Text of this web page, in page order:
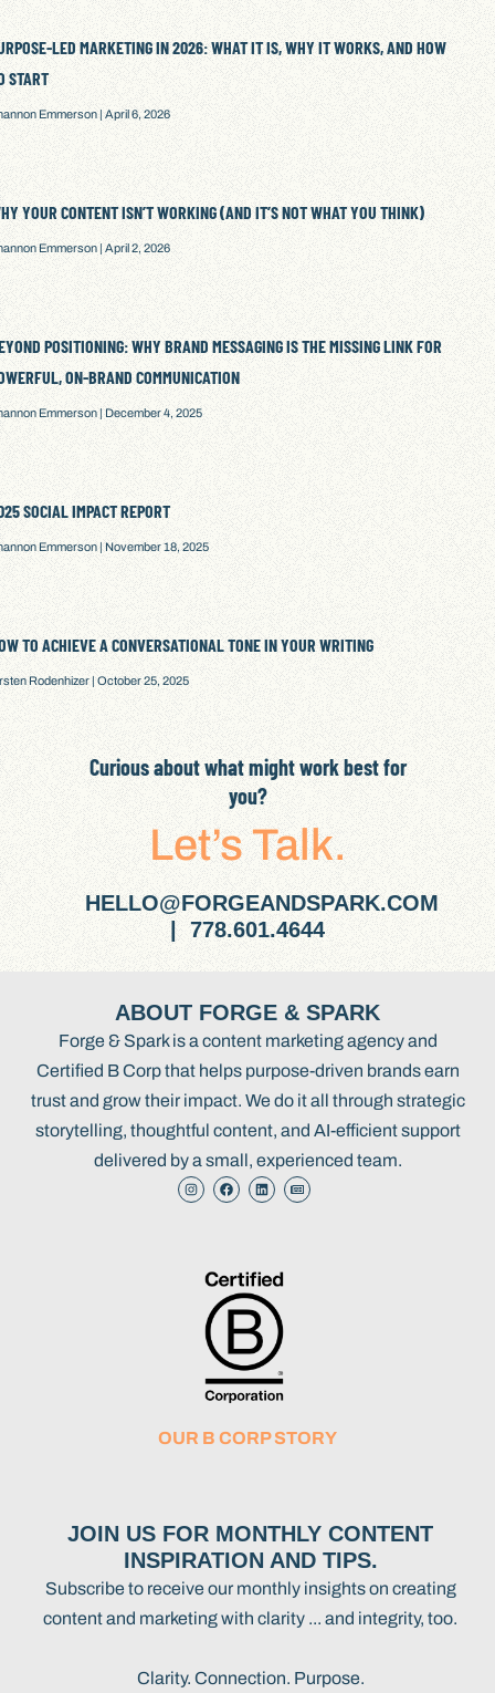
LED MARKETING IN 2026: WHAT IT IS, WHY IT WORKS, AND HOW
START
Emmerson April 6, 2026
YOUR CONTENT ISN’T WORKING (AND IT’S NOT WHAT YOU THINK)
Emmerson April 2, 2026
POSITIONING: WHY BRAND MESSAGING IS THE MISSING LINK FOR
ON-BRAND COMMUNICATION
Emmerson December 4, 2025
SOCIAL IMPACT REPORT
Emmerson November 18, 2025
TO ACHIEVE A CONVERSATIONAL TONE IN YOUR WRITING
Rodenhizer October 25, 2025
Curious about what might work best for
you?
Let’s Talk.
HELLO@FORGEANDSPARK.COM
| 778.601.4644
ABOUT FORGE & SPARK
Forge & Spark is a content marketing agency and
Certified B Corp that helps purpose-driven brands earn
trust and grow their impact. We do it all through strategic
storytelling, thoughtful content, and AI-efficient support
delivered by a small, experienced team.
OUR B CORP STORY
JOIN US FOR MONTHLY CONTENT
INSPIRATION AND TIPS.
Subscribe to receive our monthly insights on creating
content and marketing with clarity ... and integrity, too.
Clarity. Connection. Purpose.